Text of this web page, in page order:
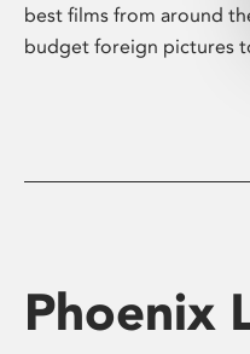
best films from around
budget foreign pictures
Phoenix